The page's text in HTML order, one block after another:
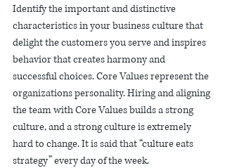
Identify the important and distinctive
characteristics in your business culture that
delight the customers you serve and inspires
behavior that creates harmony and
successful choices. Core Values represent the
organizations personality. Hiring and aligning
the team with Core Values builds a strong
culture, and a strong culture is extremely
hard to change. It is said that “culture eats
strategy” every day of the week.